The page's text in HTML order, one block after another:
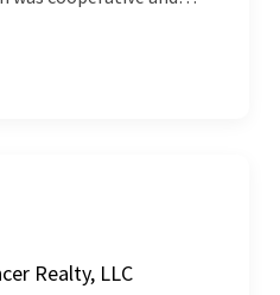
the development.
the client.
Realty, LLC